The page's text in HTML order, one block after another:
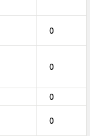
0
0
0
0